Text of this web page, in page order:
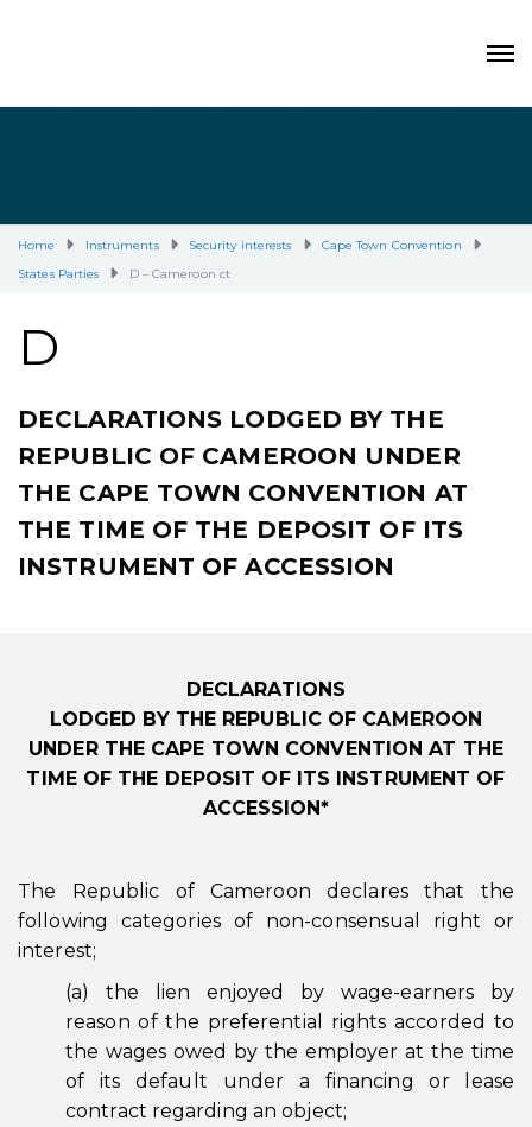
Home Instruments Security interests
Cape Town Convention
States Parties
D – Cameroon ct
D
DECLARATIONS LODGED BY THE
REPUBLIC OF CAMEROON UNDER
THE CAPE TOWN CONVENTION AT
THE TIME OF THE DEPOSIT OF ITS
INSTRUMENT OF ACCESSION
DECLARATIONS
LODGED BY THE REPUBLIC OF CAMEROON
UNDER THE CAPE TOWN CONVENTION AT THE
TIME OF THE DEPOSIT OF ITS INSTRUMENT OF
ACCESSION*
The Republic of Cameroon declares that the
following categories of non-consensual right or
interest;
(a) the lien enjoyed by wage-earners by
reason of the preferential rights accorded to
the wages owed by the employer at the time
of its default under a financing or lease
contract regarding an object;